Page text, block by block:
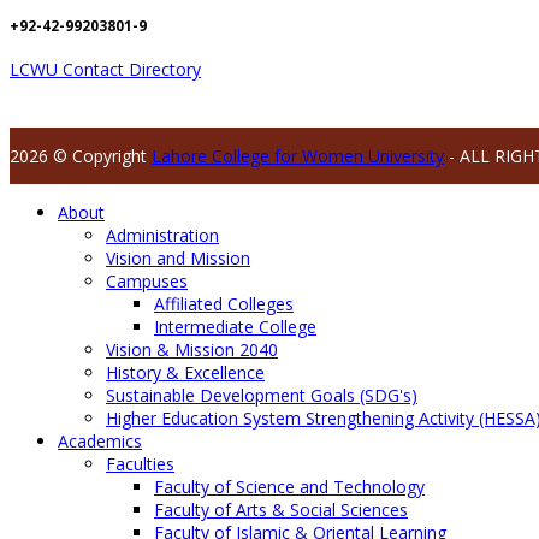
+92-42-99203801-9
LCWU Contact Directory
2026 © Copyright Lahore College for Women University - ALL
About
Administration
Vision and Mission
Campuses
Affiliated Colleges
Intermediate College
Vision & Mission 2040
History & Excellence
Sustainable Development Goals (SDG's)
Higher Education System Strengthening Activity (HESSA)
Academics
Faculties
Faculty of Science and Technology
Faculty of Arts & Social Sciences
Faculty of Islamic & Oriental Learning